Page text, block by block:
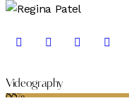
Videography
88%